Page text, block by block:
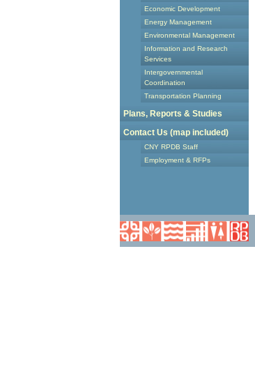
Economic Development
Energy Management
Environmental Management
Information and Research
Services
Intergovernmental
Coordination
Transportation Planning
Plans, Reports & Studies
Contact Us (map included)
CNY RPDB Staff
Employment & RFPs